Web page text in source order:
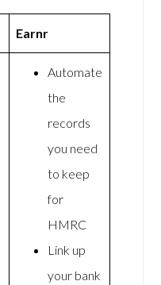
Earnr
Automate
the
records
you need
to keep
for
HMRC
Link up
your bank